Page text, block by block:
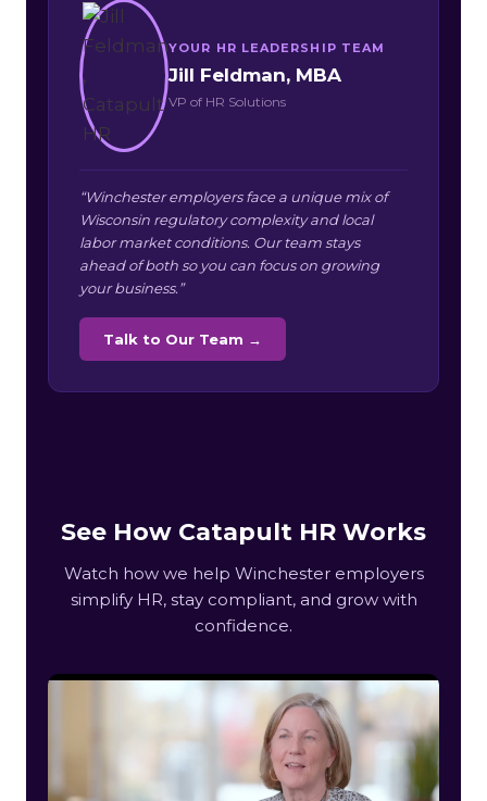
YOUR HR LEADERSHIP TEAM
Jill Feldman, MBA
VP of HR Solutions
“Winchester employers face a unique mix of
Wisconsin regulatory complexity and local
labor market conditions. Our team stays
ahead of both so you can focus on growing
your business.”
Talk to Our Team →
See How Catapult HR Works
Watch how we help Winchester employers
simplify HR, stay compliant, and grow with
confidence.